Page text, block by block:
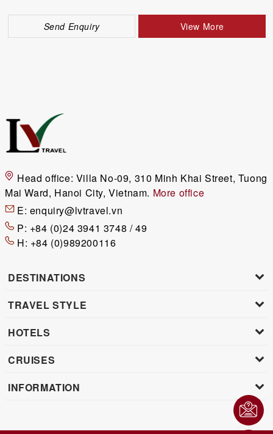
Send Enquiry View More
Head office: Villa No-09, 310 Minh Khai Street, Tuong
Mai Ward, Hanoi City, Vietnam. More office
E: enquiry@lvtravel.vn
P: +84 (0)24 3941 3748 / 49
H: +84 (0)989200116
DESTINATIONS
TRAVEL STYLE
HOTELS
CRUISES
INFORMATION